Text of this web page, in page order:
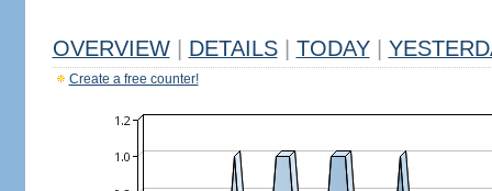
OVERVIEW DETAILS TODAY
Create a free counter!